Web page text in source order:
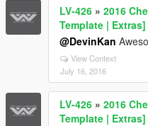
LV-426 » 2016
Template | Extras]
@DevinKan
View Context
July 16, 2016
LV-426 » 2016
Template | Extras]